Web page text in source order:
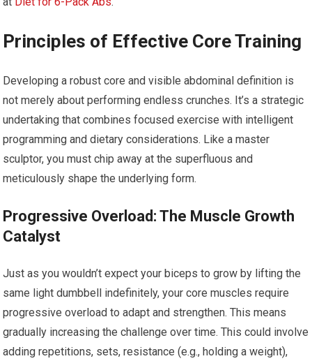
Principles of Effective Core Training
Developing a robust core and visible abdominal definition is
not merely about performing endless crunches. It’s a strategic
undertaking that combines focused exercise with intelligent
programming and dietary considerations. Like a master
sculptor, you must chip away at the superfluous and
meticulously shape the underlying form.
Progressive Overload: The Muscle Growth
Catalyst
Just as you wouldn’t expect your biceps to grow by lifting the
same light dumbbell indefinitely, your core muscles require
progressive overload to adapt and strengthen. This means
gradually increasing the challenge over time. This could involve
adding repetitions, sets, resistance (e.g., holding a weight),